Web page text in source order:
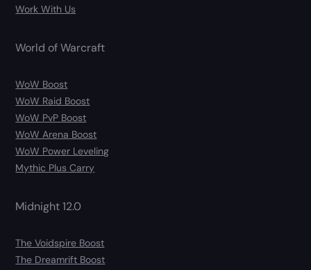
Work With Us
World of Warcraft
WoW Boost
WoW Raid Boost
WoW PvP Boost
WoW Arena Boost
WoW Power Leveling
Mythic Plus Carry
Midnight 12.0
The Voidspire Boost
The Dreamrift Boost